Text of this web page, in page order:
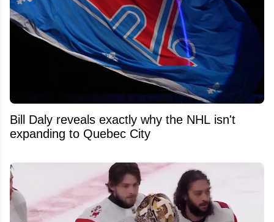
Bill Daly reveals exactly why the NHL isn't
expanding to Quebec City